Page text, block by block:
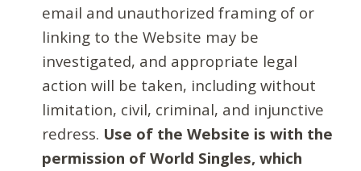
email and unauthorized framing of or
linking to the Website may be
investigated, and appropriate legal
action will be taken, including without
limitation, civil, criminal, and injunctive
redress. Use of the Website is with the
permission of World Singles, which